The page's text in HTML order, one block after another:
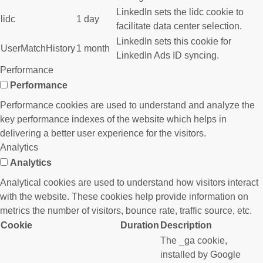
lidc 1 day
LinkedIn sets the lidc cookie to
facilitate data center selection.
UserMatchHistory1 month
LinkedIn sets this cookie for
LinkedIn Ads ID syncing.
Performance
Performance
Performance cookies are used to understand and analyze the
key performance indexes of the website which helps in
delivering a better user experience for the visitors.
Analytics
Analytics
Analytical cookies are used to understand how visitors interact
with the website. These cookies help provide information on
metrics the number of visitors, bounce rate, traffic source, etc.
Cookie
Duration Description
The _ga cookie,
installed by Google